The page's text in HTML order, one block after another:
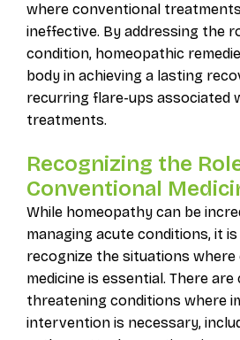
where conventional
ineffective. By addressing the
condition, homeopathic
body in achieving a lasting
recurring flare-ups associated
treatments.
Recognizing the
Conventional
While homeopathy can be
managing acute conditions, it
recognize the situations
medicine is essential. There
threatening conditions where
intervention is necessary,